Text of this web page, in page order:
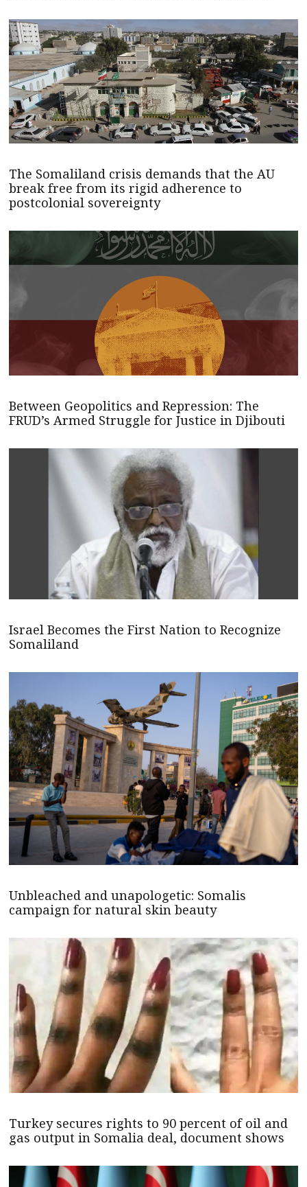
The Somaliland crisis demands that the AU
break free from its rigid adherence to
postcolonial sovereignty
Between Geopolitics and Repression: The
FRUD’s Armed Struggle for Justice in Djibouti
Israel Becomes the First Nation to Recognize
Somaliland
Unbleached and unapologetic: Somalis
campaign for natural skin beauty
Turkey secures rights to 90 percent of oil and
gas output in Somalia deal, document shows